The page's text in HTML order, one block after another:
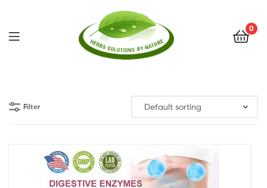
Nature
0
Filter